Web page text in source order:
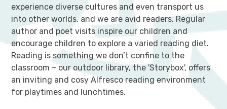
experience diverse cultures and even transport us
into other worlds, and we are avid readers. Regular
author and poet visits inspire our children and
encourage children to explore a varied reading diet.
Reading is something we don’t confine to the
classroom – our outdoor library, the 'Storybox', offers
an inviting and cosy Alfresco reading environment
for playtimes and lunchtimes.